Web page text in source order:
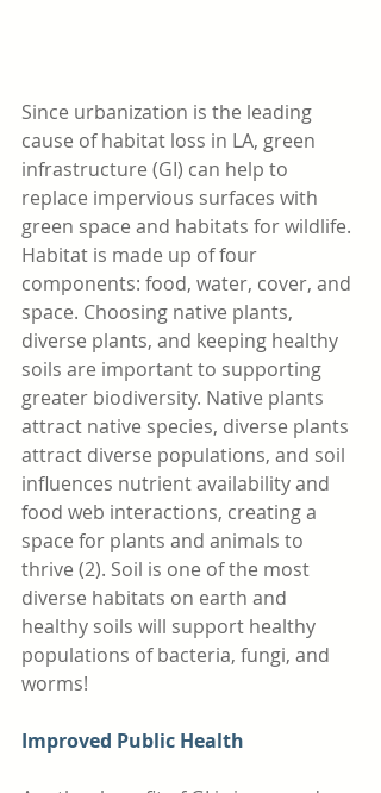
Since urbanization is the leading
cause of habitat loss in LA, green
infrastructure (GI) can help to
replace impervious surfaces with
green space and habitats for wildlife.
Habitat is made up of four
components: food, water, cover, and
space. Choosing native plants,
diverse plants, and keeping healthy
soils are important to supporting
greater biodiversity. Native plants
attract native species, diverse plants
attract diverse populations, and soil
influences nutrient availability and
food web interactions, creating a
space for plants and animals to
thrive (2). Soil is one of the most
diverse habitats on earth and
healthy soils will support healthy
populations of bacteria, fungi, and
worms!
Improved Public Health